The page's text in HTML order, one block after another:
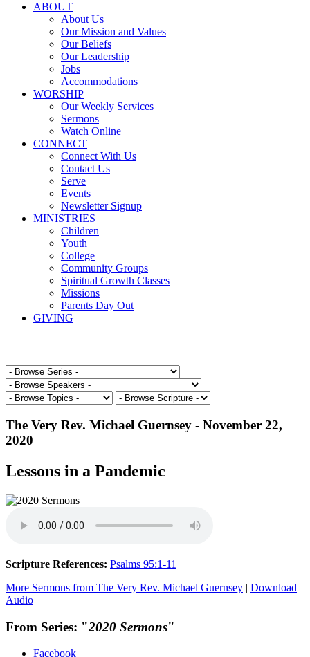
ABOUT
About Us
Our Mission and Values
Our Beliefs
Our Leadership
Jobs
Accommodations
WORSHIP
Our Weekly Services
Sermons
Watch Online
CONNECT
Connect With Us
Contact Us
Serve
Events
Newsletter Signup
MINISTRIES
Children
Youth
College
Community Groups
Spiritual Growth Classes
Missions
Parents Day Out
GIVING
The Very Rev. Michael Guernsey - November 22,
2020
Lessons in a Pandemic
Scripture References: Psalms 95:1-11
More Sermons from The Very Rev. Michael Guernsey | Download
Audio
From Series: "2020 Sermons"
Facebook